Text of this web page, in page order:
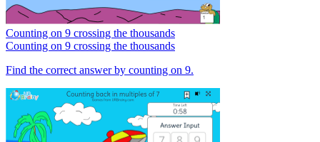
Counting on 9 crossing the thousands
Counting on 9 crossing the thousands
Find the correct answer by counting on 9.